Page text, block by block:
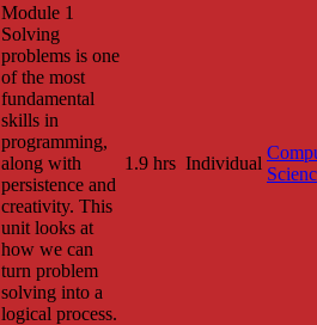
Module 1
Solving
problems is one
of the most
fundamental
skills in
programming,
along with
persistence and
creativity. This
unit looks at
how we can
turn problem
solving into a
logical process.
1.9 hrs Individual